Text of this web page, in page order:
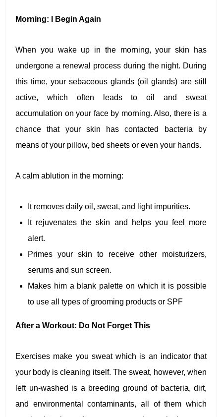
Morning: I Begin Again
When you wake up in the morning, your skin has
undergone a renewal process during the night. During
this time, your sebaceous glands (oil glands) are still
active, which often leads to oil and sweat
accumulation on your face by morning. Also, there is a
chance that your skin has contacted bacteria by
means of your pillow, bed sheets or even your hands.
A calm ablution in the morning:
It removes daily oil, sweat, and light impurities.
It rejuvenates the skin and helps you feel more
alert.
Primes your skin to receive other moisturizers,
serums and sun screen.
Makes him a blank palette on which it is possible
to use all types of grooming products or SPF
After a Workout: Do Not Forget This
Exercises make you sweat which is an indicator that
your body is cleaning itself. The sweat, however, when
left un-washed is a breeding ground of bacteria, dirt,
and environmental contaminants, all of them which